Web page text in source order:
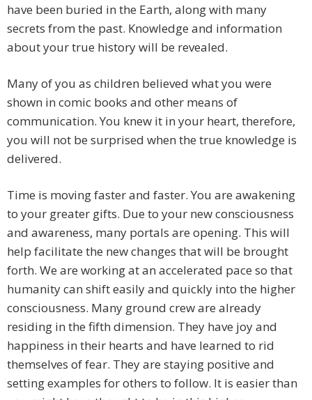
have been buried in the Earth, along with many
secrets from the past. Knowledge and information
about your true history will be revealed.
Many of you as children believed what you were
shown in comic books and other means of
communication. You knew it in your heart, therefore,
you will not be surprised when the true knowledge is
delivered.
Time is moving faster and faster. You are awakening
to your greater gifts. Due to your new consciousness
and awareness, many portals are opening. This will
help facilitate the new changes that will be brought
forth. We are working at an accelerated pace so that
humanity can shift easily and quickly into the higher
consciousness. Many ground crew are already
residing in the fifth dimension. They have joy and
happiness in their hearts and have learned to rid
themselves of fear. They are staying positive and
setting examples for others to follow. It is easier than